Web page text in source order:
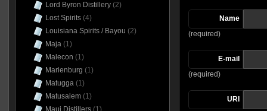
Name
(required)
E-mail
(required)
URI
Lord Byron Distillery(2)
Lost Spirits(4)
Louisiana Spirits / Bayou (2)
Maja(1)
Malecon (1)
Marienburg (1)
Matugga(1)
Matusalem(1)
Maui Distillers(1)